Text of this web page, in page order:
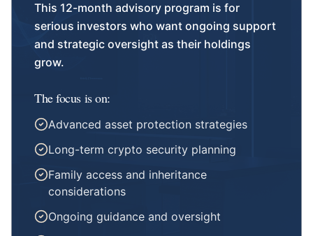
This 12-month advisory program is for
serious investors who want ongoing support
and strategic oversight as their holdings
grow.
The focus is on:
Advanced asset protection strategies
Long-term crypto security planning
Family access and inheritance
considerations
Ongoing guidance and oversight